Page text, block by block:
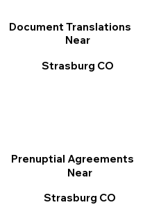
Document Translations
Near
Strasburg CO
Prenuptial Agreements
Near
Strasburg CO